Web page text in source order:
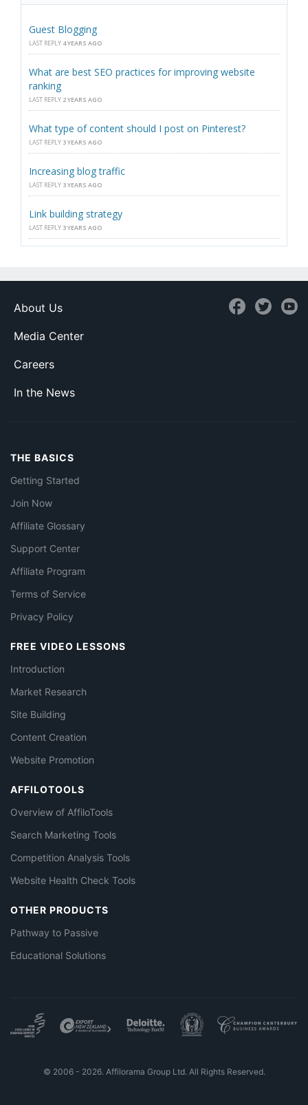
Guest Blogging
LAST REPLY 4 YEARS AGO
What are best SEO practices for improving website
ranking
LAST REPLY 2 YEARS AGO
What type of content should I post on Pinterest?
LAST REPLY 3 YEARS AGO
Increasing blog traffic
LAST REPLY 3 YEARS AGO
Link building strategy
LAST REPLY 3 YEARS AGO
About Us
Media Center
Careers
In the News
THE BASICS
Getting Started
Join Now
Affiliate Glossary
Support Center
Affiliate Program
Terms of Service
Privacy Policy
FREE VIDEO LESSONS
Introduction
Market Research
Site Building
Content Creation
Website Promotion
AFFILOTOOLS
Overview of AffiloTools
Search Marketing Tools
Competition Analysis Tools
Website Health Check Tools
OTHER PRODUCTS
Pathway to Passive
Educational Solutions
© 2006 - 2026. Affilorama Group Ltd. All Rights Reserved.